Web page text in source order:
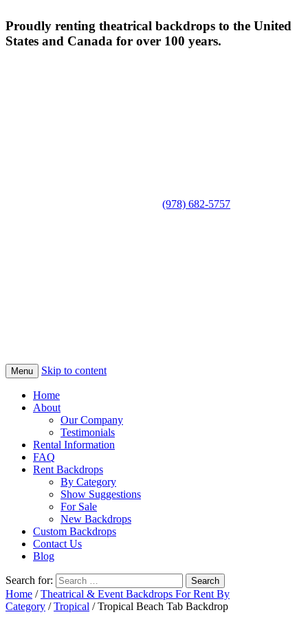
Proudly renting theatrical backdrops to the United
States and Canada for over 100 years.
(978) 682-5757
Menu Skip to content
Home
About
Our Company
Testimonials
Rental Information
FAQ
Rent Backdrops
By Category
Show Suggestions
For Sale
New Backdrops
Custom Backdrops
Contact Us
Blog
Search for:
Home /Theatrical & Event Backdrops For Rent By
Category /Tropical / Tropical Beach Tab Backdrop